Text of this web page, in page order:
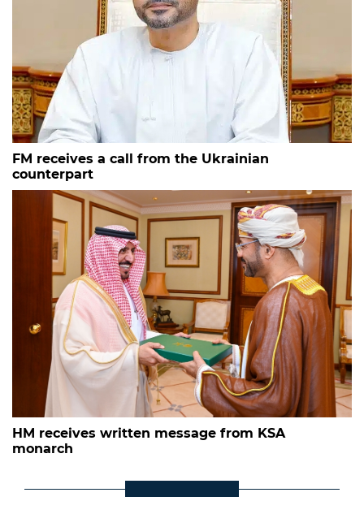
FM receives a call from the Ukrainian
counterpart
HM receives written message from KSA
monarch